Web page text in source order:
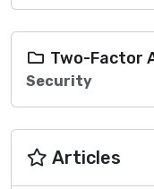
Two-Factor
Security
Articles